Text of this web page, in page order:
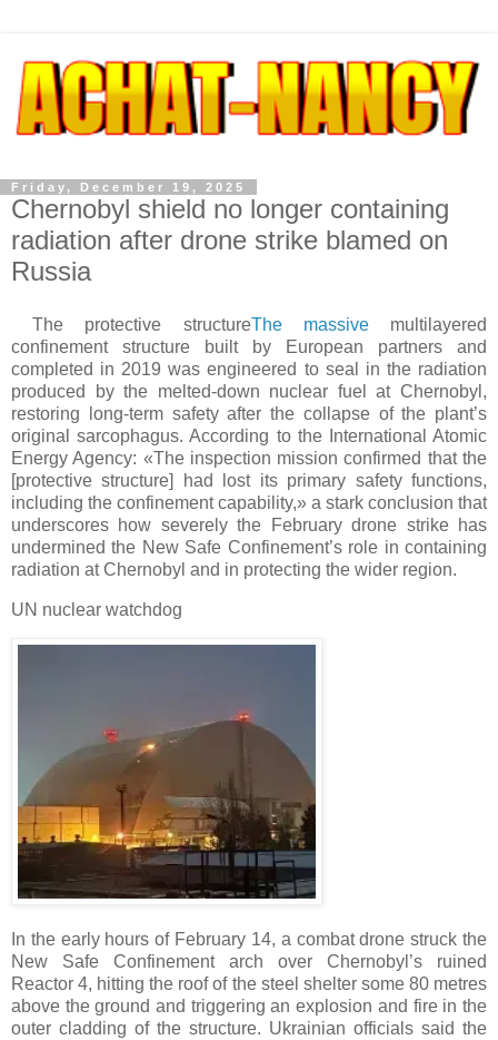
Friday, December 19, 2025
Chernobyl shield no longer containing
radiation after drone strike blamed on
Russia
The protective structureThe massive multilayered
confinement structure built by European partners and
completed in 2019 was engineered to seal in the radiation
produced by the melted-down nuclear fuel at Chernobyl,
restoring long-term safety after the collapse of the plant’s
original sarcophagus. According to the International Atomic
Energy Agency: «The inspection mission confirmed that the
[protective structure] had lost its primary safety functions,
including the confinement capability,» a stark conclusion that
underscores how severely the February drone strike has
undermined the New Safe Confinement’s role in containing
radiation at Chernobyl and in protecting the wider region.
UN nuclear watchdog
In the early hours of February 14, a combat drone struck the
New Safe Confinement arch over Chernobyl’s ruined
Reactor 4, hitting the roof of the steel shelter some 80 metres
above the ground and triggering an explosion and fire in the
outer cladding of the structure. Ukrainian officials said the